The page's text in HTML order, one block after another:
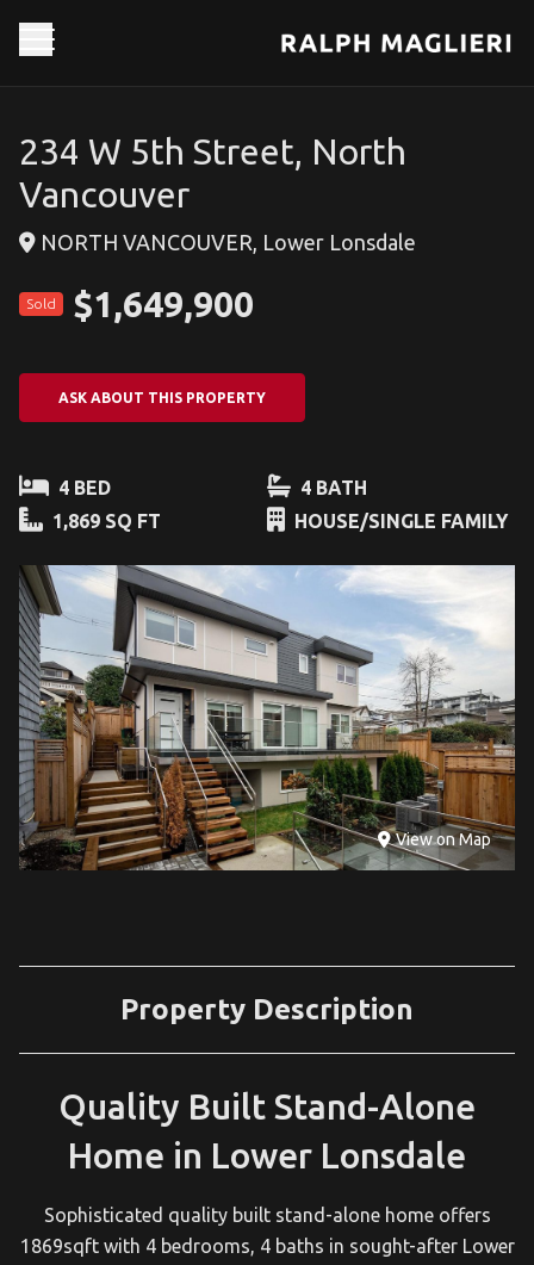
234 W 5th Street, North
Vancouver
NORTH VANCOUVER, Lower Lonsdale
Sold $1,649,900
ASK ABOUT THIS PROPERTY
4 BED
4 BATH
1,869 SQ FT
HOUSE/SINGLE FAMILY
View on Map
Property Description
Quality Built Stand-Alone
Home in Lower Lonsdale
Sophisticated quality built stand-alone home offers
1869sqft with 4 bedrooms, 4 baths in sought-after Lower